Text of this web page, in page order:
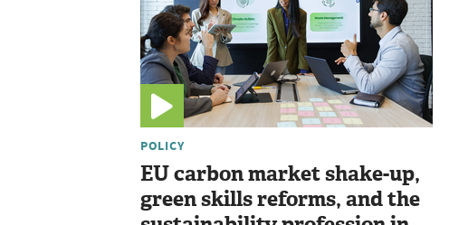
POLICY
EU carbon market shake-up,
green skills reforms, and the